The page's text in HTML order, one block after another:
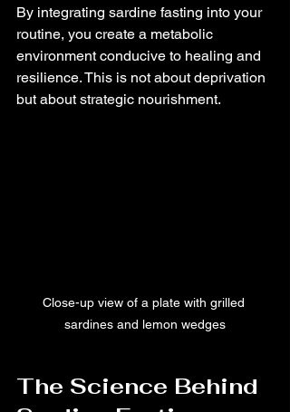
By integrating sardine fasting into your
routine, you create a metabolic
environment conducive to healing and
resilience. This is not about deprivation
but about strategic nourishment.
Close-up view of a plate with grilled
sardines and lemon wedges
The Science Behind